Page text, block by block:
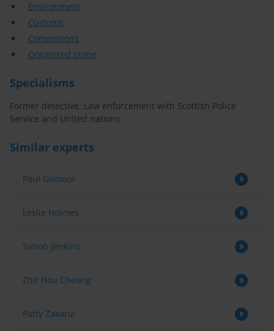
Environment
Customs
Conventions
Organised crime
Specialisms
Former detective. Law enforcement with Scottish Police
Service and United nations.
Similar experts
Paul Gilmour
Leslie Holmes
Simon Jenkins
Zhit Hou Cheong
Patty Zakaria